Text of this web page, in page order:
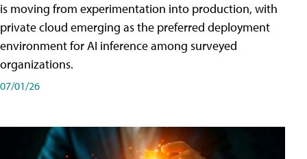
is moving from experimentation into production, with
private cloud emerging as the preferred deployment
environment for AI inference among surveyed
organizations.
07/01/26